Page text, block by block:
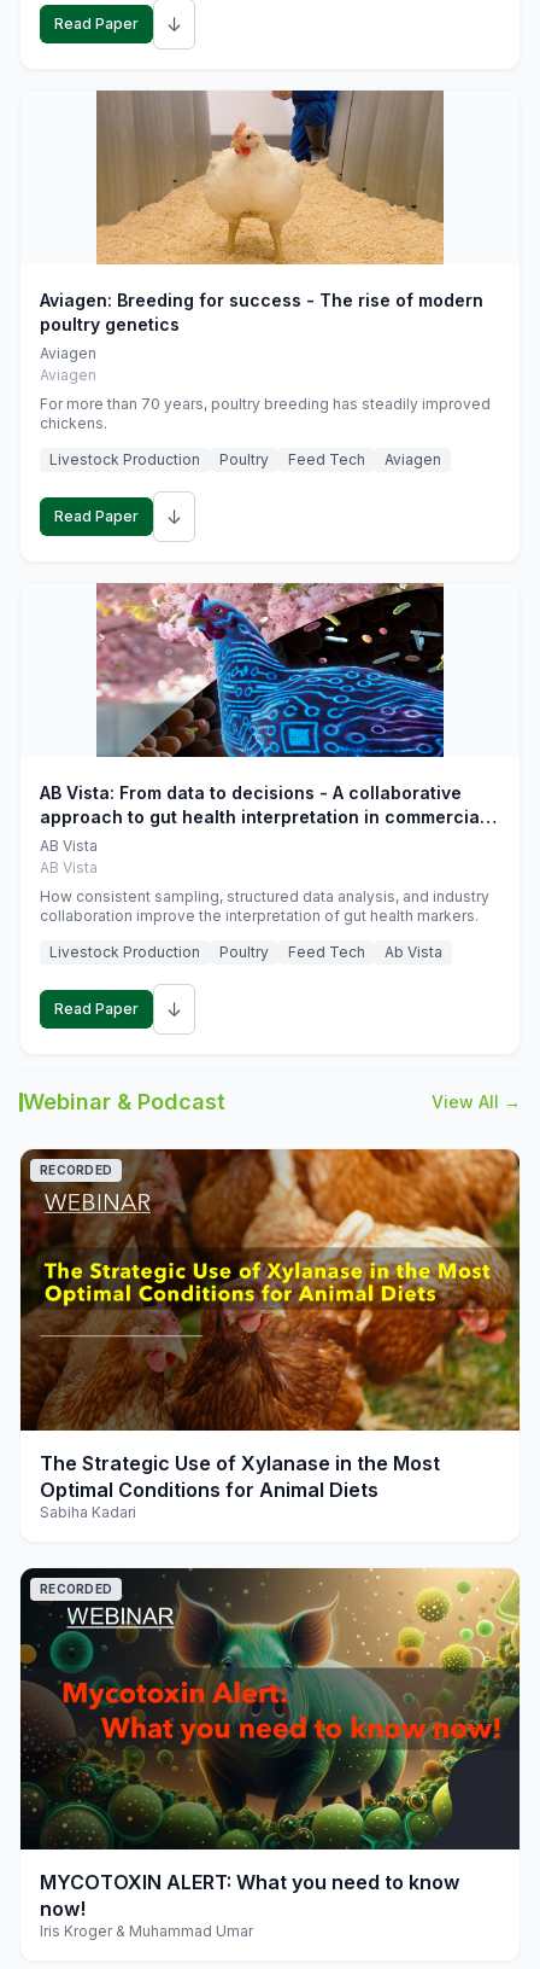
Read Paper ↓
Aviagen: Breeding for success - The rise of modern
poultry genetics
Aviagen
Aviagen
For more than 70 years, poultry breeding has steadily improved
chickens.
Livestock Production
Poultry Feed Tech Aviagen
Read Paper ↓
AB Vista: From data to decisions - A collaborative
approach to gut health interpretation in commercial
monogastric animal trials
AB Vista
AB Vista
How consistent sampling, structured data analysis, and industry
collaboration improve the interpretation of gut health markers.
Livestock Production
Poultry Feed Tech Ab Vista
Read Paper ↓
Webinar & Podcast View All →
play_arrow
RECORDED
The Strategic Use of Xylanase in the Most
Optimal Conditions for Animal Diets
Sabiha Kadari
play_arrow
RECORDED
MYCOTOXIN ALERT: What you need to know
now!
Iris Kroger & Muhammad Umar